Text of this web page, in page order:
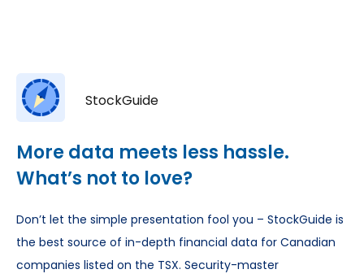
StockGuide
More data meets less hassle.
What’s not to love?
Don’t let the simple presentation fool you – StockGuide is
the best source of in-depth financial data for Canadian
companies listed on the TSX. Security-master